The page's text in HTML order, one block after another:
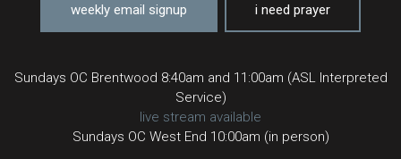
weekly email signup i need prayer
Sundays OC Brentwood 8:40am and 11:00am (ASL Interpreted
Service)
live stream available
Sundays OC West End 10:00am (in person)